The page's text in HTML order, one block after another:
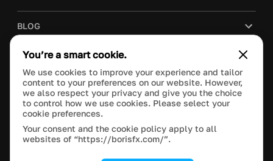
BLOG
COMPANY
PURCHASE
This site is protected by reCAPTCHA and the Google
Manage Cookie Settings
You’re a smart cookie.
We use cookies to improve your experience and tailor
content to your preferences on our website. However,
we also respect your privacy and give you the choice
to control how we use cookies. Please select your
cookie preferences.
Your consent and the cookie policy apply to all
websites of “https://borisfx.com/”.